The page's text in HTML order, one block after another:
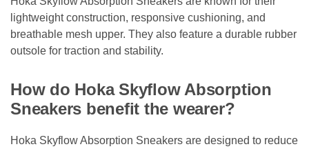
lightweight construction, responsive cushioning, and
breathable mesh upper. They also feature a durable rubber
outsole for traction and stability.
How do Hoka Skyflow Absorption
Sneakers benefit the wearer?
Hoka Skyflow Absorption Sneakers are designed to reduce